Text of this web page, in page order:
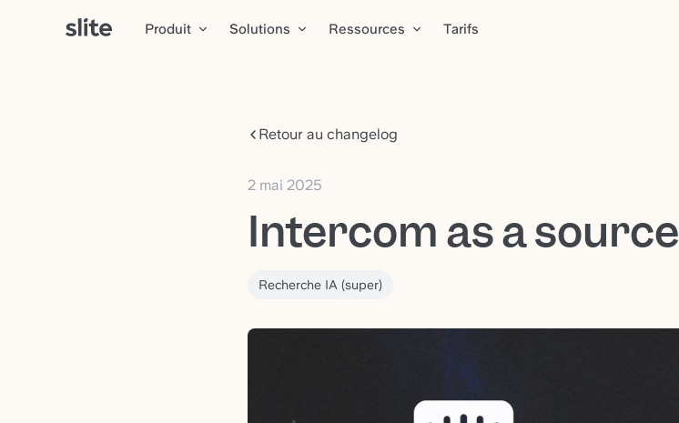
Produit Solutions Ressources Tarifs
Retour au changelog
2 mai 2025
Intercom as a source
Recherche IA (super)